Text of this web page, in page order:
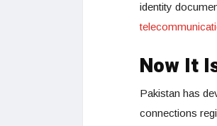
identity
Now It
Pakistan has
connections